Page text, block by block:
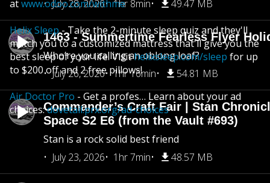
July 28, 2026
1hr 8min 49.47 MB
1463 - Summertime Fearless Flyer
Who’re you calling an oblong loaf?
July 26, 2026
1hr 16min 54.81 MB
Commander’s Craft Fair | Stan
Space S2 E6 (from the Vault #693)
Stan is a rock solid best friend
July 23, 2026
1hr 7min 48.57 MB
atwww.odoo.com/withme
Helix Sleep- Take the 2-minute sleep quiz and they'll
match you to a customized mattress that'll give you the
best sleep of your life. Visithelixsleep.com/sleep for up
to $200 off and 2 free pillows!
Air Doctor Pro - Get a profes… Learn about your ad
choices:dovetail.prx.org/ad-choices